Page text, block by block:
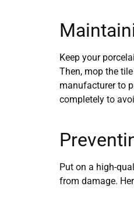
Keep your
Then, mop the
manufacturer to
completely to
Put on a high-
from damage.